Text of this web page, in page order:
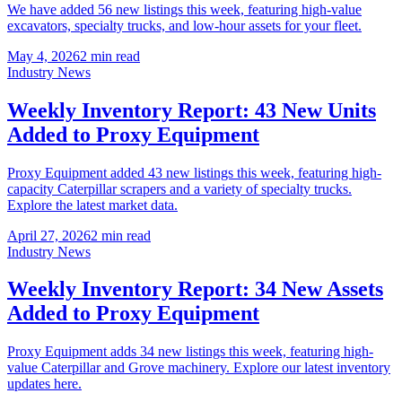
We have added 56 new listings this week, featuring high-value
excavators, specialty trucks, and low-hour assets for your fleet.
May 4, 20262 min read
Industry News
Weekly Inventory Report: 43 New Units
Added to Proxy Equipment
Proxy Equipment added 43 new listings this week, featuring high-
capacity Caterpillar scrapers and a variety of specialty trucks.
Explore the latest market data.
April 27, 20262 min read
Industry News
Weekly Inventory Report: 34 New Assets
Added to Proxy Equipment
Proxy Equipment adds 34 new listings this week, featuring high-
value Caterpillar and Grove machinery. Explore our latest inventory
updates here.